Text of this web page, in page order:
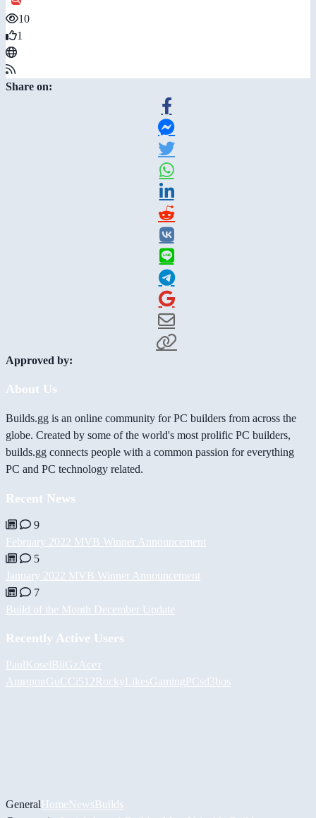
10
1
Share on:
Approved by:
About Us
Builds.gg is an online community for PC builders from across the
globe. Created by some of the world's most prolific PC builders,
builds.gg connects people with a common passion for everything
PC and PC technology related.
Recent News
9
February 2022 MVB Winner Announcement
5
January 2022 MVB Winner Announcement
7
Build of the Month December Update
Recently Active Users
PaulKoselBiiGz Асет
АшировGuCCi512RockyLikesGamingPCsd3bos
GeneralHomeNewsBuilds